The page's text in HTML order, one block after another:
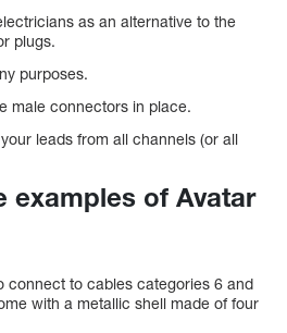
as an alternative to the
plugs.
purposes.
male connectors in place.
leads from all channels (or all
examples of Avatar
connect to cables categories 6 and
with a metallic shell made of four